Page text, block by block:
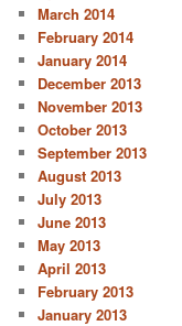
March 2014
February 2014
January 2014
December 2013
November 2013
October 2013
September 2013
August 2013
July 2013
June 2013
May 2013
April 2013
February 2013
January 2013